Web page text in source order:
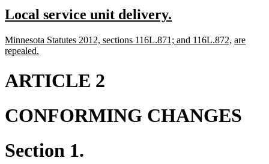
begin
end
new
begin
Local service unit delivery.
end
new
text
Minnesota Statutes 2012, sections 116L.871; and 116L.872, new
new
are
repealed.
ARTICLE 2
CONFORMING CHANGES
Section 1.